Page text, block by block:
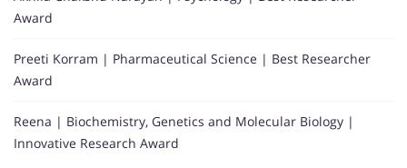
Award
Preeti Korram | Pharmaceutical Science | Best Researcher
Award
Reena | Biochemistry, Genetics and Molecular Biology |
Innovative Research Award